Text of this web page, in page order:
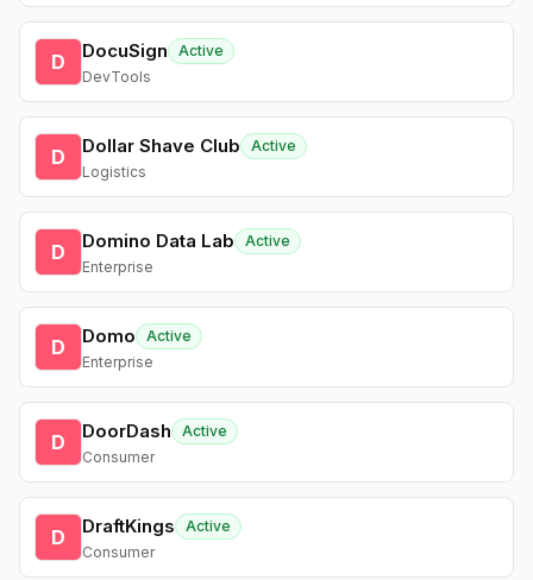
D DocuSign
Active
DevTools
D Dollar Shave Club
Active
Logistics
D Domino Data Lab
Active
Enterprise
D Domo
Active
Enterprise
D DoorDash
Active
Consumer
D DraftKings
Active
Consumer